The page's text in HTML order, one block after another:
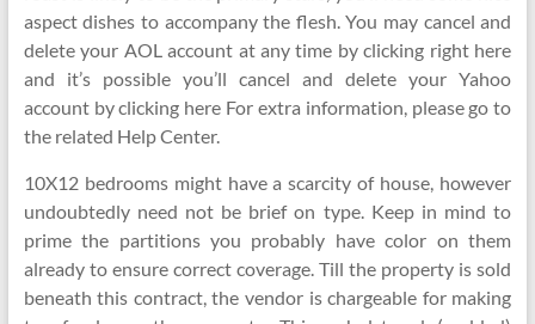
aspect dishes to accompany the flesh. You may cancel and
delete your AOL account at any time by clicking right here
and it’s possible you’ll cancel and delete your Yahoo
account by clicking here For extra information, please go to
the related Help Center.
10X12 bedrooms might have a scarcity of house, however
undoubtedly need not be brief on type. Keep in mind to
prime the partitions you probably have color on them
already to ensure correct coverage. Till the property is sold
beneath this contract, the vendor is chargeable for making